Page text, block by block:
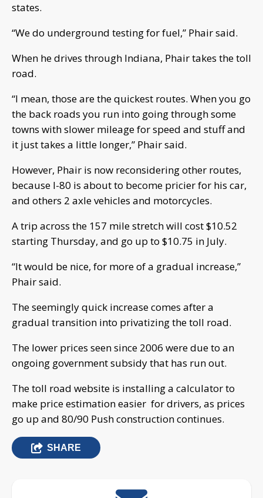
states.
“We do underground testing for fuel,” Phair said.
When he drives through Indiana, Phair takes the toll
road.
“I mean, those are the quickest routes. When you go
the back roads you run into going through some
towns with slower mileage for speed and stuff and
it just takes a little longer,” Phair said.
However, Phair is now reconsidering other routes,
because I-80 is about to become pricier for his car,
and others 2 axle vehicles and motorcycles.
A trip across the 157 mile stretch will cost $10.52
starting Thursday, and go up to $10.75 in July.
“It would be nice, for more of a gradual increase,”
Phair said.
The seemingly quick increase comes after a
gradual transition into privatizing the toll road.
The lower prices seen since 2006 were due to an
ongoing government subsidy that has run out.
The toll road website is installing a calculator to
make price estimation easier for drivers, as prices
go up and 80/90 Push construction continues.
SHARE